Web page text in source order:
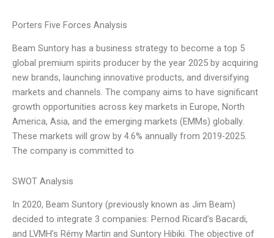
Porters Five Forces Analysis
Beam Suntory has a business strategy to become a top 5
global premium spirits producer by the year 2025 by acquiring
new brands, launching innovative products, and diversifying
markets and channels. The company aims to have significant
growth opportunities across key markets in Europe, North
America, Asia, and the emerging markets (EMMs) globally.
These markets will grow by 4.6% annually from 2019-2025.
The company is committed to
SWOT Analysis
In 2020, Beam Suntory (previously known as Jim Beam)
decided to integrate 3 companies: Pernod Ricard’s Bacardi,
and LVMH’s Rémy Martin and Suntory Hibiki. The objective of